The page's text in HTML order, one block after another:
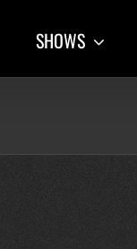
SHOWS